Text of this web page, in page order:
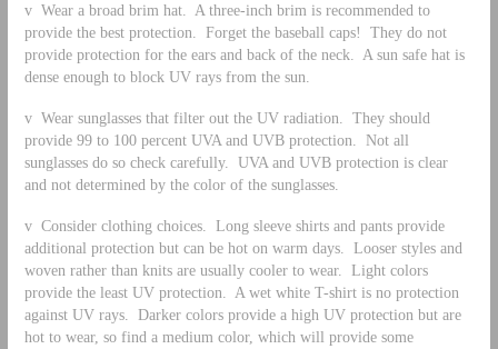
v Wear a broad brim hat. A three-inch brim is recommended to
provide the best protection. Forget the baseball caps! They do not
provide protection for the ears and back of the neck. A sun safe hat is
dense enough to block UV rays from the sun.
v Wear sunglasses that filter out the UV radiation. They should
provide 99 to 100 percent UVA and UVB protection. Not all
sunglasses do so check carefully. UVA and UVB protection is clear
and not determined by the color of the sunglasses.
v Consider clothing choices. Long sleeve shirts and pants provide
additional protection but can be hot on warm days. Looser styles and
woven rather than knits are usually cooler to wear. Light colors
provide the least UV protection. A wet white T-shirt is no protection
against UV rays. Darker colors provide a high UV protection but are
hot to wear, so find a medium color, which will provide some